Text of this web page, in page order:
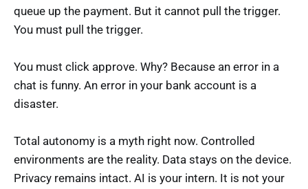
queue up the payment. But it cannot pull the trigger.
You must pull the trigger.
You must click approve. Why? Because an error in a
chat is funny. An error in your bank account is a
disaster.
Total autonomy is a myth right now. Controlled
environments are the reality. Data stays on the device.
Privacy remains intact. AI is your intern. It is not your